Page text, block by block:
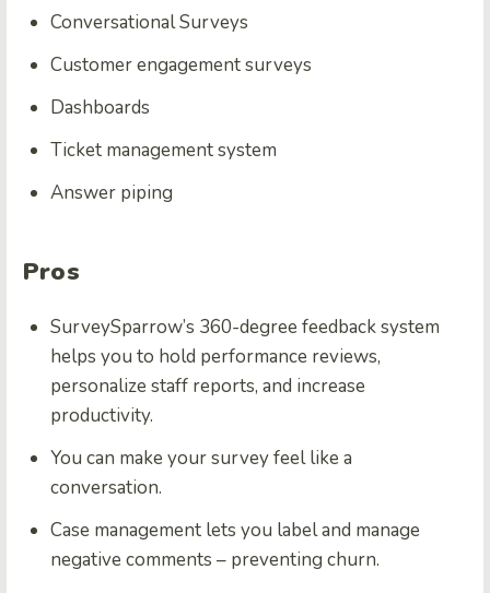
Conversational Surveys
Customer engagement surveys
Dashboards
Ticket management system
Answer piping
Pros
SurveySparrow’s 360-degree feedback system
helps you to hold performance reviews,
personalize staff reports, and increase
productivity.
You can make your survey feel like a
conversation.
Case management lets you label and manage
negative comments – preventing churn.